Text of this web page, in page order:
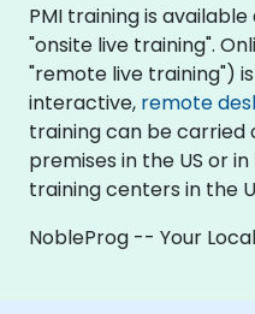
PMI training is
"onsite live training".
"remote live training")
interactive, remote
training can be
premises in the US or
training centers in the
NobleProg -- Your